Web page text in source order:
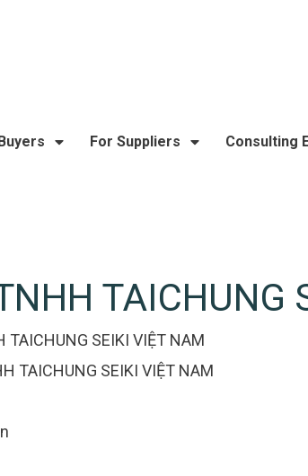
For Suppliers Consulting
TAICHUNG
TAICHUNG SEIKI VIỆT NAM
TAICHUNG SEIKI VIỆT NAM